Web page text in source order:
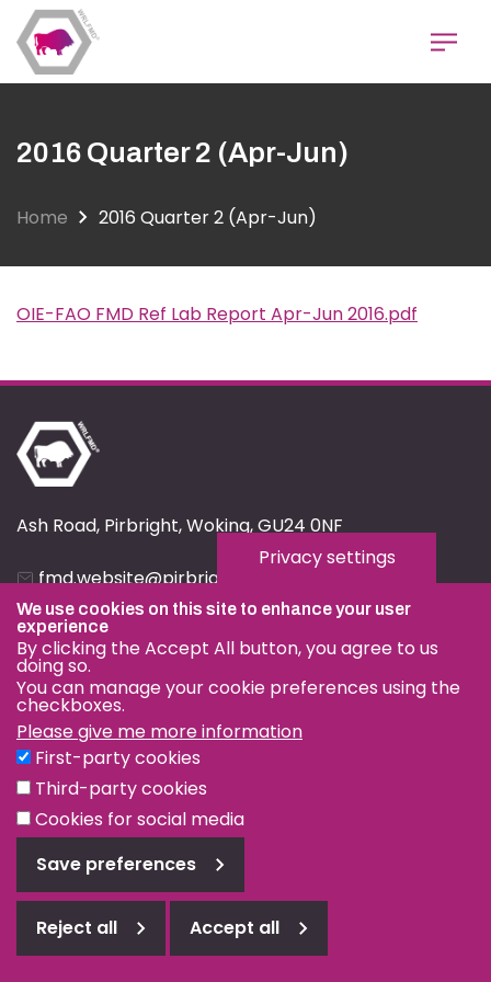
Skip
to
main
content
2016 Quarter 2 (Apr-Jun)
Home 2016 Quarter 2 (Apr-Jun)
Document
OIE-FAO FMD Ref Lab Report Apr-Jun 2016.pdf
Ash Road, Pirbright, Woking, GU24 0NF
fmd.website@pirbright.ac.uk
01483 232441
Privacy & Cookies
Terms & Conditions
Nagoya Protocol
© OIE and FAO World Reference Laboratory for Foot-and-
Mouth Disease 2026
Web design Surrey
Privacy settings
We use cookies on this site to enhance your user
experience
By clicking the Accept All button, you agree to us
doing so.
You can manage your cookie preferences using the
checkboxes.
Please give me more information
First-party cookies
Third-party cookies
Cookies for social media
Save preferences
Reject all Accept all